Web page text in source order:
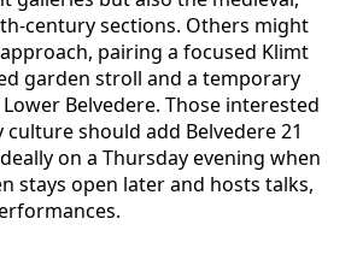
century sections. Others might
pairing a focused Klimt
garden stroll and a temporary
Belvedere. Those interested
should add Belvedere 21
on a Thursday evening when
stays open later and hosts talks,